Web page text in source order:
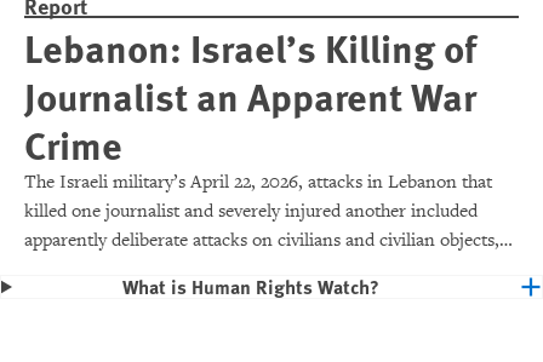
Lebanon: Israel’s Killing of
Journalist an Apparent War
Crime
The Israeli military’s April 22, 2026, attacks in Lebanon that
killed one journalist and severely injured another included
apparently deliberate attacks on civilians and civilian objects,
What is Human Rights Watch?